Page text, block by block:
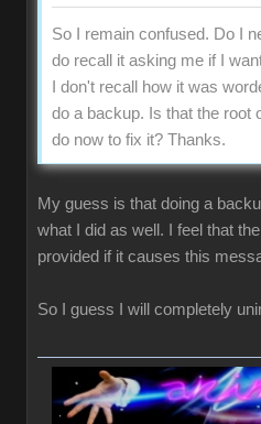
So I remain confused. Do I
do recall it asking me if I
I don't recall how it was
do a backup. Is that the root
do now to fix it? Thanks.
My guess is that doing a
what I did as well. I feel that
provided if it causes this
So I guess I will completely